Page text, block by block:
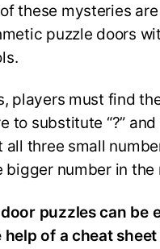
these mysteries
puzzle doors
players must find
to substitute “?” and
all three small
bigger number in the
puzzles can be
of a cheat